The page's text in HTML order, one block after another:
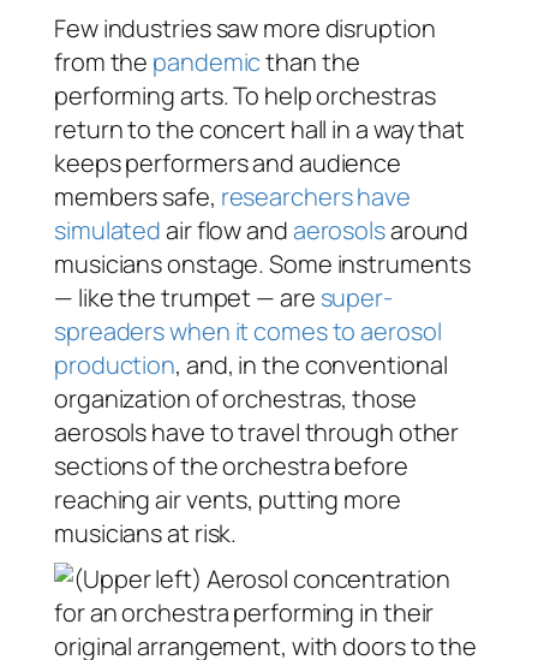
Few industries saw more disruption
from the pandemicthan the
performing arts. To help orchestras
return to the concert hall in a way that
keeps performers and audience
members safe, researchers have
simulatedair flow andaerosolsaround
musicians onstage. Some instruments
— like the trumpet — are super-
spreaders when it comes to aerosol
production, and, in the conventional
organization of orchestras, those
aerosols have to travel through other
sections of the orchestra before
reaching air vents, putting more
musicians at risk.